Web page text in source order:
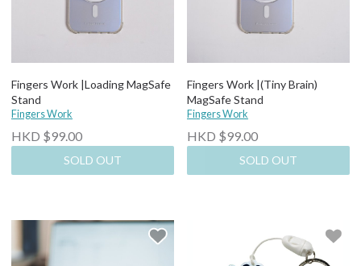
Fingers Work |Loading MagSafe
Stand
Fingers Work
HKD $99.00
SOLD OUT
Fingers Work |(Tiny Brain)
MagSafe Stand
Fingers Work
HKD $99.00
SOLD OUT